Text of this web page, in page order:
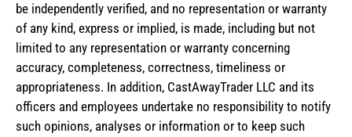
be independently verified, and no representation or warranty
of any kind, express or implied, is made, including but not
limited to any representation or warranty concerning
accuracy, completeness, correctness, timeliness or
appropriateness. In addition, CastAwayTrader LLC and its
officers and employees undertake no responsibility to notify
such opinions, analyses or information or to keep such